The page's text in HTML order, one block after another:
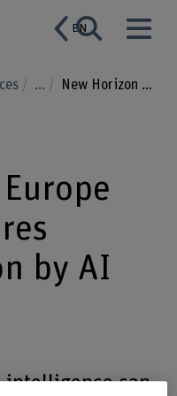
EN
... New Horizon Europe project explores discrimination by AI systems
by AI
can